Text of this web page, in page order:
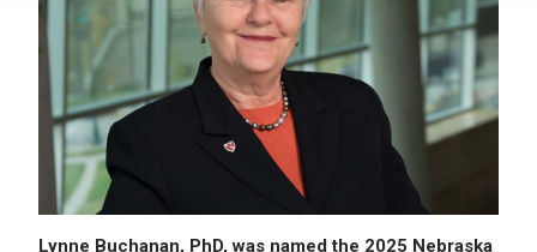
Lynne Buchanan, PhD, was named the 2025 Nebraska